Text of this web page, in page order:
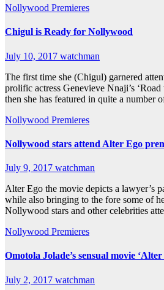
Nollywood Premieres
Chigul is Ready for Nollywood
July 10, 2017 watchman
The first time she (Chigul) garnered
prolific actress Genevieve Nnaji’s
then she has featured in quite a
Nollywood Premieres
Nollywood stars attend Alter Ego
July 9, 2017 watchman
Alter Ego the movie depicts a lawyer’s
while also bringing to the fore some of
Nollywood stars and other celebrities
Nollywood Premieres
Omotola Jolade’s sensual movie
July 2, 2017 watchman